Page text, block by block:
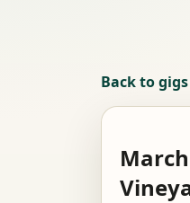
Back to gigs